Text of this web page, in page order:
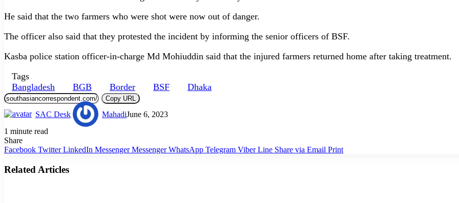
He said that the two farmers who were shot were now out of danger.
The officer also said that they protested the incident by informing the senior officers of BSF.
Kasba police station officer-in-charge Md Mohiuddin said that the injured farmers returned home after taking treatment.
Tags
Bangladesh
BGB Border BSF Dhaka
Copy URL
SAC Desk MahadiJune 6, 2023
1 minute read
Share
Facebook Twitter LinkedIn Messenger Messenger WhatsApp Telegram Viber Line Share via Email Print
Related Articles